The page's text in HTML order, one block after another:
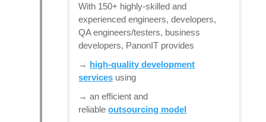
With 150+ highly-skilled and
experienced engineers, developers,
QA engineers/testers, business
developers, PanonIT provides
→ high-quality development
services using
→ an efficient and
reliable outsourcing model